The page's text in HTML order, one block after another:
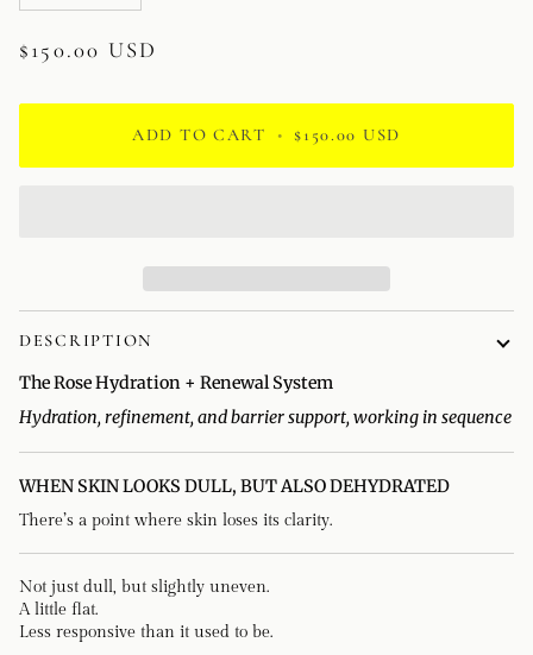
$150.00 USD
ADD TO CART • $150.00 USD
DESCRIPTION
The Rose Hydration + Renewal System
Hydration, refinement, and barrier support, working in sequence
WHEN SKIN LOOKS DULL, BUT ALSO DEHYDRATED
There’s a point where skin loses its clarity.
Not just dull, but slightly uneven.
A little flat.
Less responsive than it used to be.